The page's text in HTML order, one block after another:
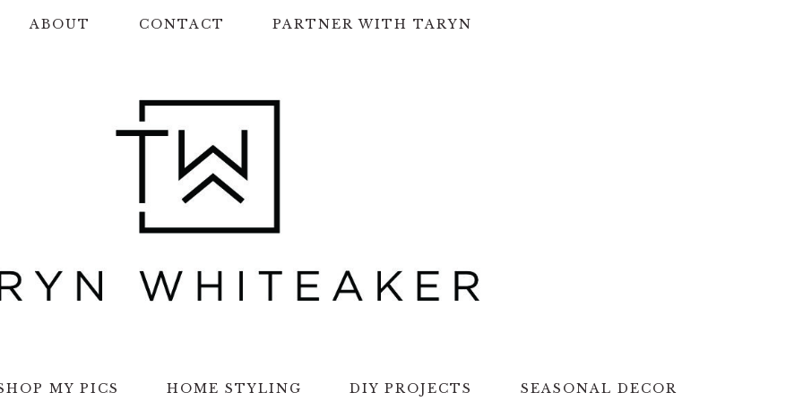
ABOUT CONTACT PARTNER WITH TARYN
MY PICS HOME STYLING DIY PROJECTS SEASONAL DECOR